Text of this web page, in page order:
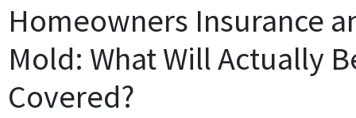
Homeowners Insurance
Mold: What Will Actually
Covered?